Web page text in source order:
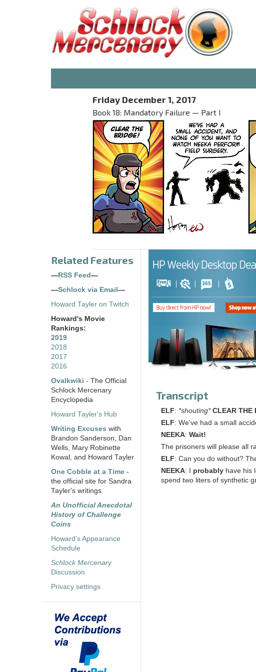
Friday December 1, 2017
Book 18: Mandatory Failure — Part I
Related Features
— RSS Feed —
—Schlock via Email —
Howard Tayler on Twitch
Howard's Movie
Rankings:
2019
2018
2017
2016
Ovalkwiki - The Official
Schlock Mercenary
Encyclopedia
Howard Tayler's Hub
Writing Excuses with
Brandon Sanderson, Dan
Wells, Mary Robinette
Kowal, and Howard Tayler
One Cobble at a Time -
the official site for Sandra
Tayler's writings
An Unofficial Anecdotal
History of Challenge
Coins
Howard's Appearance
Schedule
Schlock Mercenary
Discussion
Privacy settings
Transcript
ELF: *shouting* CLEAR THE
ELF: We've had a small
NEEKA: Wait!
The prisoners will please all
ELF: Can you do without?
NEEKA: I probably have his
spend two liters of synthetic